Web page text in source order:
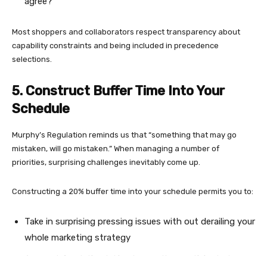
Most shoppers and collaborators respect transparency about
capability constraints and being included in precedence
selections.
5. Construct Buffer Time Into Your
Schedule
Murphy’s Regulation reminds us that “something that may go
mistaken, will go mistaken.” When managing a number of
priorities, surprising challenges inevitably come up.
Constructing a 20% buffer time into your schedule permits you to:
Take in surprising pressing issues with out derailing your
whole marketing strategy